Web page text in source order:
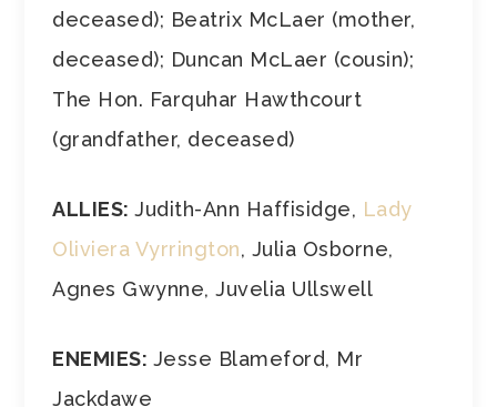
deceased); Beatrix McLaer (mother,
deceased); Duncan McLaer (cousin);
The Hon. Farquhar Hawthcourt
(grandfather, deceased)
ALLIES:Judith-Ann Haffisidge, Lady
Oliviera Vyrrington, Julia Osborne,
Agnes Gwynne, Juvelia Ullswell
ENEMIES: Jesse Blameford, Mr
Jackdawe